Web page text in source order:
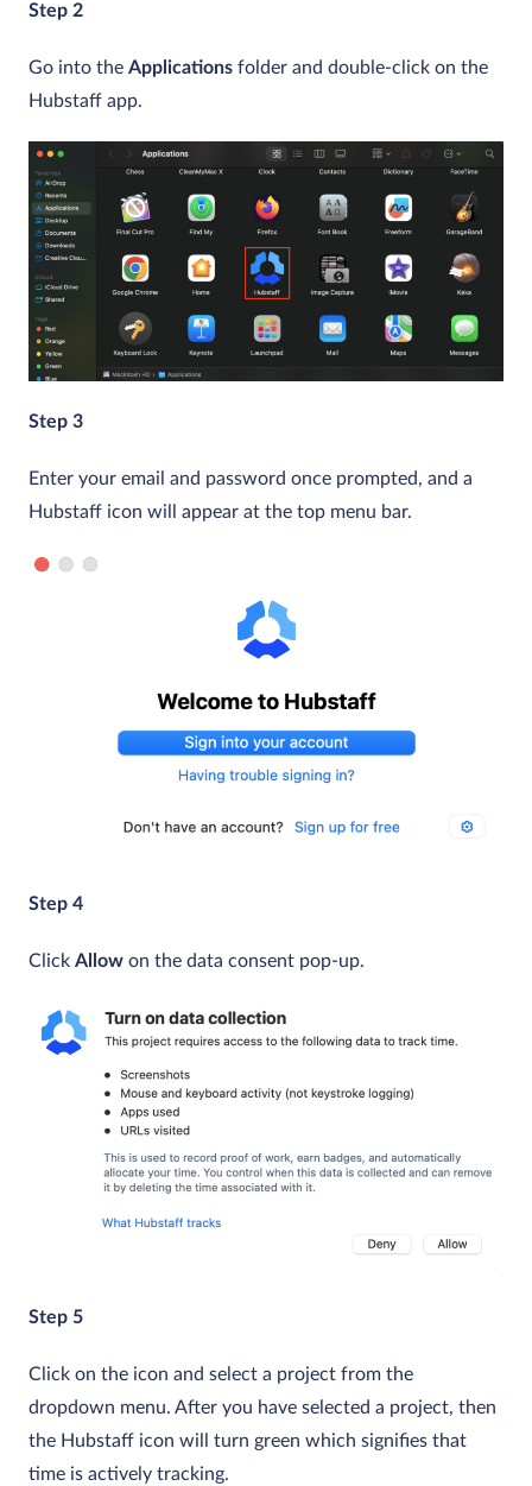
Step 2
Go into the Applications folder and double-click on the
Hubstaff app.
Step 3
Enter your email and password once prompted, and a
Hubstaff icon will appear at the top menu bar.
Step 4
Click Allow on the data consent pop-up.
Step 5
Click on the icon and select a project from the
dropdown menu. After you have selected a project, then
the Hubstaff icon will turn green which signifies that
time is actively tracking.